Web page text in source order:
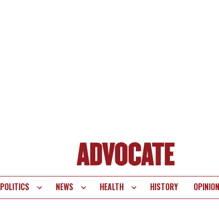
POLITICS NEWS HEALTH HISTORY OPINION